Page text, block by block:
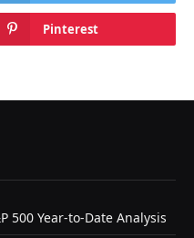
Pinterest
500 Year-to-Date Analysis